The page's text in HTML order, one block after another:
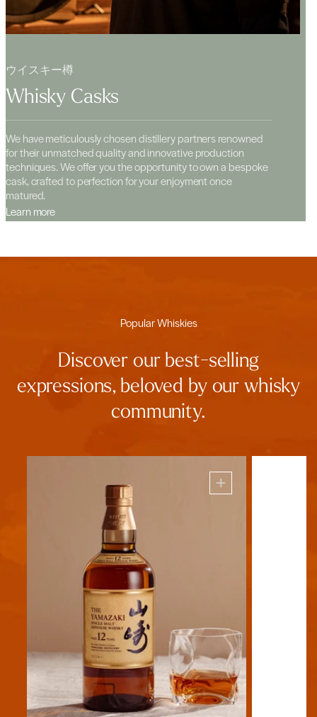
ウイスキー樽
Whisky Casks
We have meticulously chosen distillery partners renowned
for their unmatched quality and innovative production
techniques. We offer you the opportunity to own a bespoke
cask, crafted to perfection for your enjoyment once
matured.
Learn more
Popular Whiskies
Discover our best-selling
expressions, beloved by our whisky
community.